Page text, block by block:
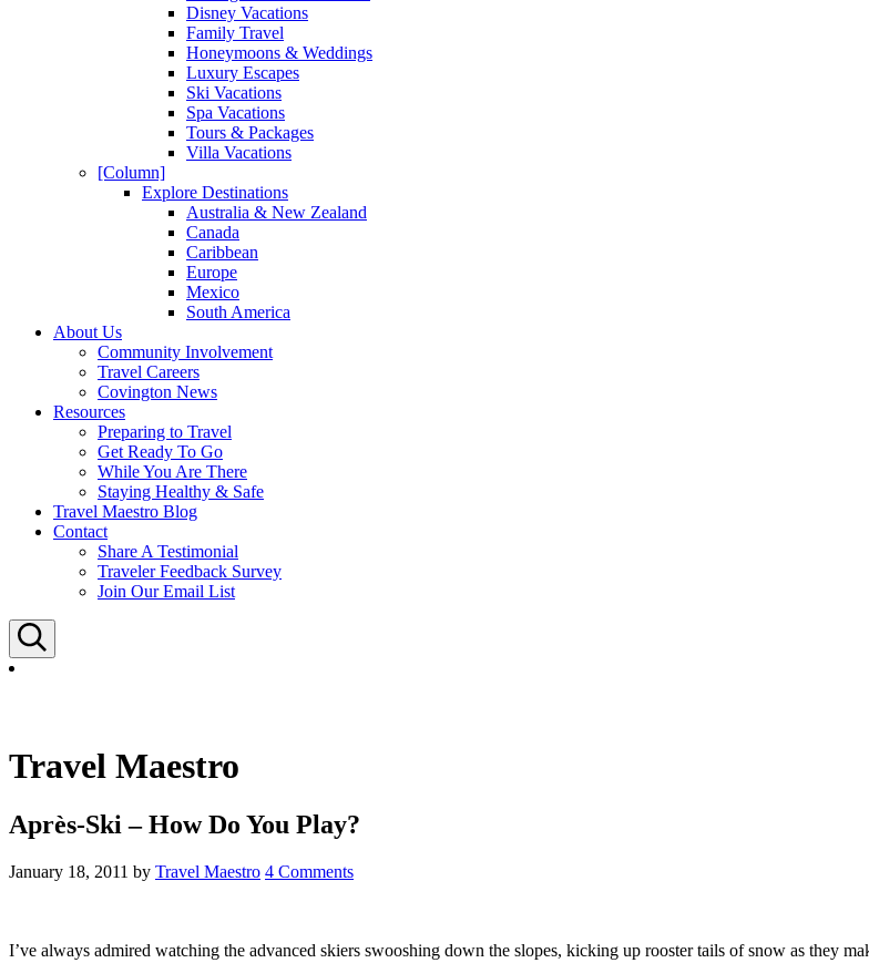
Disney Vacations
Family Travel
Honeymoons & Weddings
Luxury Escapes
Ski Vacations
Spa Vacations
Tours & Packages
Villa Vacations
[Column]
Explore Destinations
Australia & New Zealand
Canada
Caribbean
Europe
Mexico
South America
About Us
Community Involvement
Travel Careers
Covington News
Resources
Preparing to Travel
Get Ready To Go
While You Are There
Staying Healthy & Safe
Travel Maestro Blog
Contact
Share A Testimonial
Traveler Feedback Survey
Join Our Email List
Travel Maestro
Après-Ski – How Do You Play?
January 18, 2011 by Travel Maestro 4 Comments
I’ve always admired watching the advanced skiers swooshing down the slopes, kicking up rooster tails of snow as they